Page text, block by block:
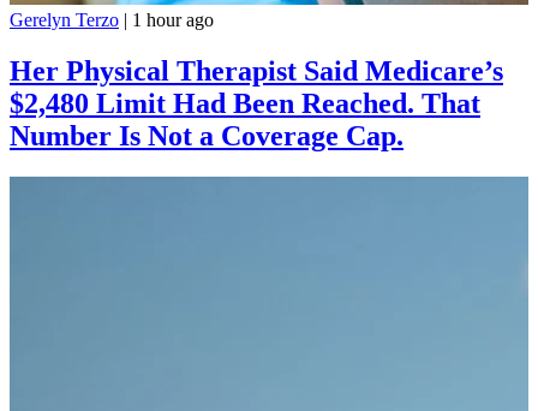
Gerelyn Terzo | 1 hour ago
Her Physical Therapist Said Medicare’s
$2,480 Limit Had Been Reached. That
Number Is Not a Coverage Cap.